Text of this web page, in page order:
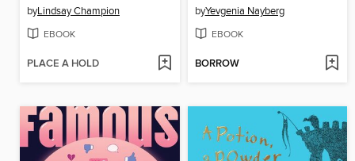
byLindsay Champion
EBOOK
PLACE A HOLD
byYevgenia Nayberg
EBOOK
BORROW